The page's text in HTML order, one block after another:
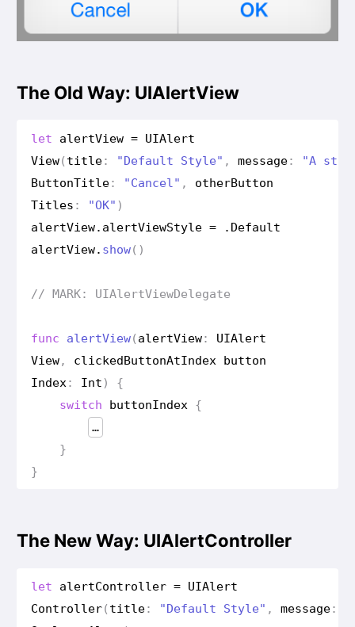
The Old Way: UIAlertView
let alertView = UIAlert
View(title: "Default Style" , message:
"A
ButtonTitle: "Cancel" , otherButton
Titles : "OK" )
alertView. alertViewStyle = . Default
alertView. show()
// MARK: UIAlertViewDelegate
func alertView(alertView:
UIAlert
View, clickedButtonAtIndex
button
Index : Int )
{
switch
buttonIndex
{
…
}
}
The New Way: UIAlertController
let alertController = UIAlert
Controller(title: "Default Style" , message: